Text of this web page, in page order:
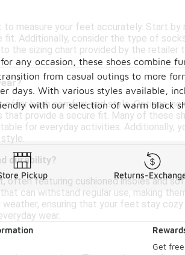
measure your feet accurately. Start by
Additionally, consider the type of
the sizing chart provided by the
offer both comfort and style. Options
that provide a secure fit. Many of these
for everyday activities. Additionally,
durability?
often featuring cushioned insoles and
can withstand regular use, making
ensuring that your feet stay
wear.
any occasion, these shoes combine
from casual outings to more
With various styles available,
with our selection of warm black
Pickup Returns-
Get